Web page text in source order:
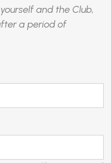
and the Club,
a period of